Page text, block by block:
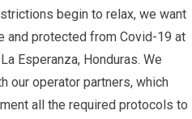
begin to relax, we want
and protected from Covid-19 at
Esperanza, Honduras. We
our operator partners, which
all the required protocols to